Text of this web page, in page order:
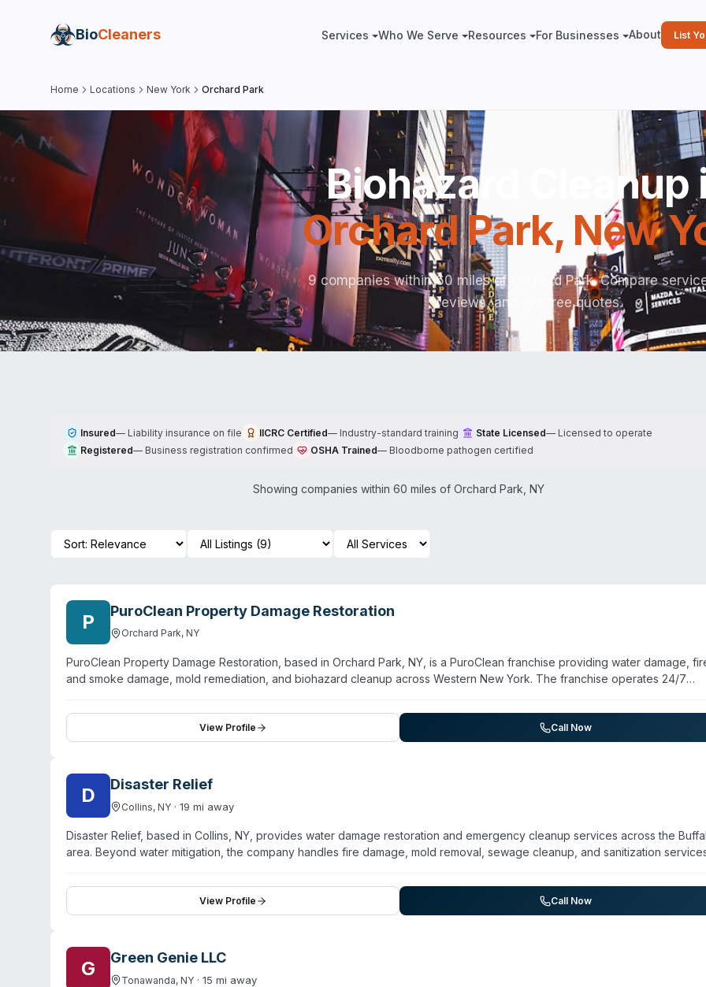
BioCleaners Services Who We Serve Resources For Businesses About List
Home Locations New York Orchard Park
Biohazard Cleanup
Orchard Park, New
9 companies within 60 miles of Orchard Park. Compare
reviews, and get free quotes.
Insured— Liability insurance on file IICRC Certified— Industry-standard training State Licensed— Licensed to operate
Registered— Business registration confirmed OSHA Trained— Bloodborne pathogen certified
Showing companies within 60 miles of Orchard Park NY
P PuroClean Property Damage Restoration
Orchard Park, NY
PuroClean Property Damage Restoration, based in Orchard Park, NY, is a PuroClean franchise providing water damage,
and smoke damage, mold remediation, and biohazard cleanup across Western New York. The franchise operates 24/7
counties including Erie, Niagara, Orleans, Genesee, Allegany, Cattaraugus, Wyoming, and Chautauqua. They use thermal
imaging, moisture detection equipment, and EPA-registered disinfectants for restoration and decontamination work. The
company coordinates directly with insurance partners and offers free estimates. Services address both residential and
View Profile Call Now
D Disaster Relief
Collins, NY · 19 mi away
Disaster Relief, based in Collins, NY, provides water damage restoration and emergency cleanup services across the
area. Beyond water mitigation, the company handles fire damage, mold removal, sewage cleanup, and sanitization
over 25 years and emphasizes background-checked, drug-tested technicians. They work with insurance providers and
uninsured property owners alike, prioritizing the policyholder's interests during restoration. Services span residential and
commercial properties affected by burst pipes, flooding, fire, and sewage backups.
View Profile Call Now
G Green Genie LLC
Tonawanda, NY · 15 mi away